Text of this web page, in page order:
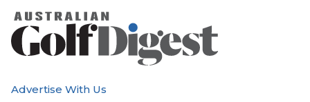
Advertise With Us